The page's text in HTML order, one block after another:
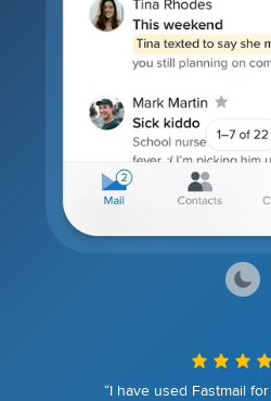
“I have used Fastmail